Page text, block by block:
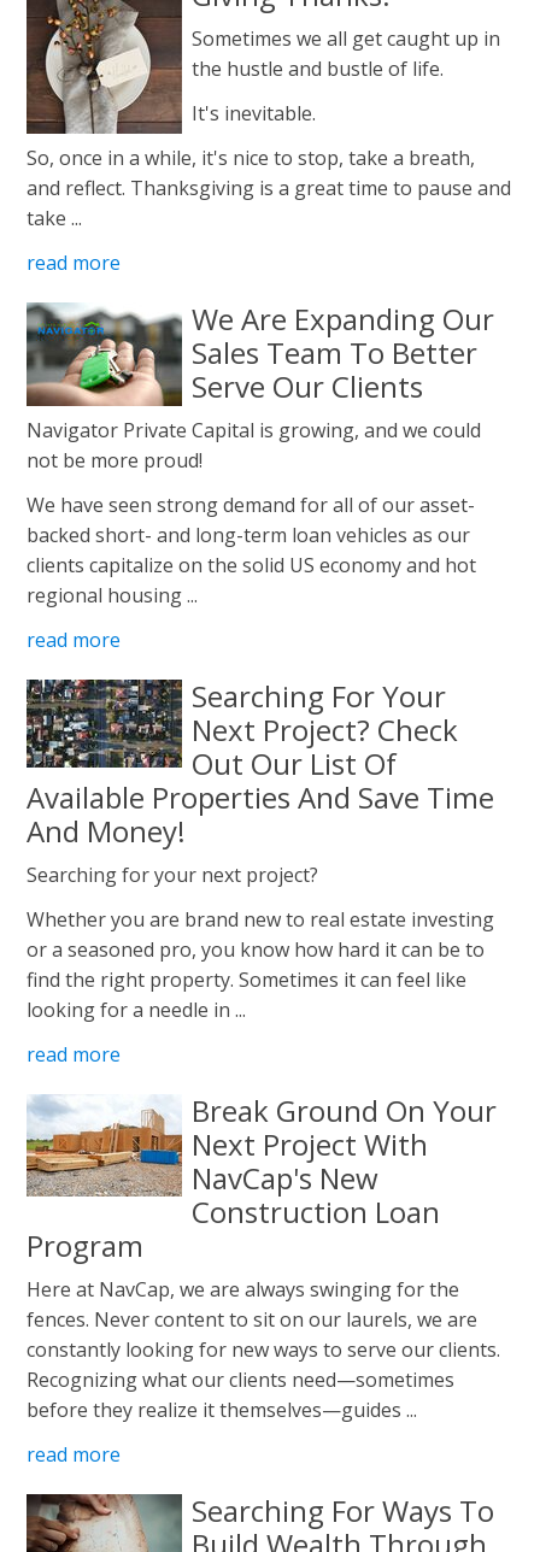
Sometimes we all get caught up in
the hustle and bustle of life.
It's inevitable.
So, once in a while, it's nice to stop, take a breath,
and reflect. Thanksgiving is a great time to pause and
take ...
read more
We Are Expanding Our
Sales Team To Better
Serve Our Clients
Navigator Private Capital is growing, and we could
not be more proud!
We have seen strong demand for all of our asset-
backed short- and long-term loan vehicles as our
clients capitalize on the solid US economy and hot
regional housing ...
read more
Searching For Your
Next Project? Check
Out Our List Of
Available Properties And Save Time
And Money!
Searching for your next project?
Whether you are brand new to real estate investing
or a seasoned pro, you know how hard it can be to
find the right property. Sometimes it can feel like
looking for a needle in ...
read more
Break Ground On Your
Next Project With
NavCap's New
Construction Loan
Program
Here at NavCap, we are always swinging for the
fences. Never content to sit on our laurels, we are
constantly looking for new ways to serve our clients.
Recognizing what our clients need—sometimes
before they realize it themselves—guides ...
read more
Searching For Ways To
Build Wealth Through